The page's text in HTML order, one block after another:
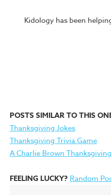
Kidology has been
POSTS SIMILAR TO THIS
Thanksgiving Jokes
Thanksgiving Trivia Game
A Charlie Brown
FEELING LUCKY? Random